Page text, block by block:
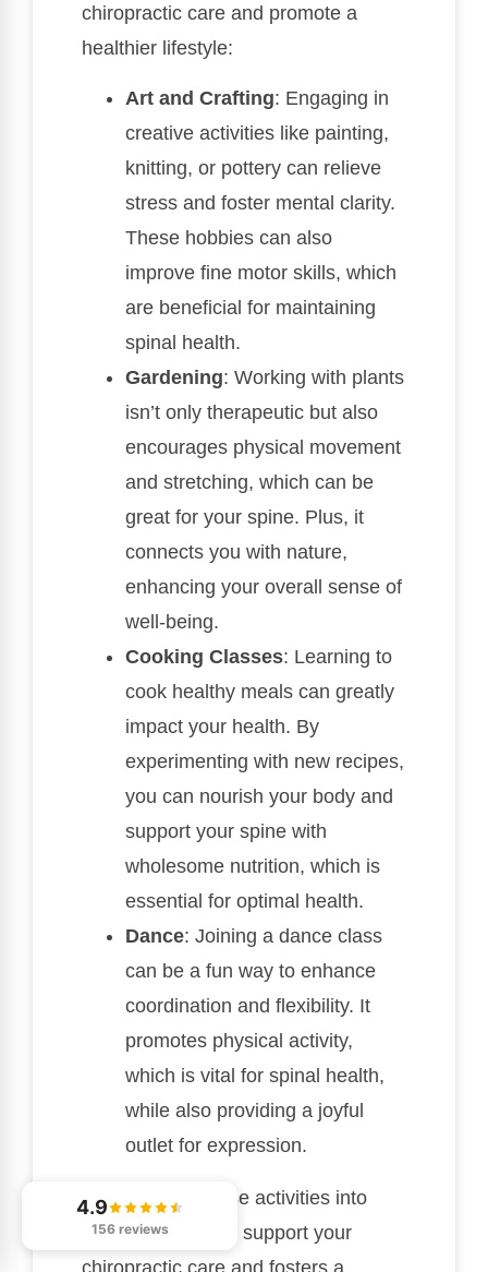
chiropractic care and promote a
healthier lifestyle:
Art and Crafting: Engaging in
creative activities like painting,
knitting, or pottery can relieve
stress and foster mental clarity.
These hobbies can also
improve fine motor skills, which
are beneficial for maintaining
spinal health.
Gardening: Working with plants
isn’t only therapeutic but also
encourages physical movement
and stretching, which can be
great for your spine. Plus, it
connects you with nature,
enhancing your overall sense of
well-being.
Cooking Classes: Learning to
cook healthy meals can greatly
impact your health. By
experimenting with new recipes,
you can nourish your body and
support your spine with
wholesome nutrition, which is
essential for optimal health.
Dance: Joining a dance class
can be a fun way to enhance
coordination and flexibility. It
promotes physical activity,
which is vital for spinal health,
while also providing a joyful
outlet for expression.
Incorporating these activities into
your routine helps support your
chiropractic care and fosters a
4.9
156 reviews